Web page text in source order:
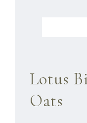
Lotus
Oats